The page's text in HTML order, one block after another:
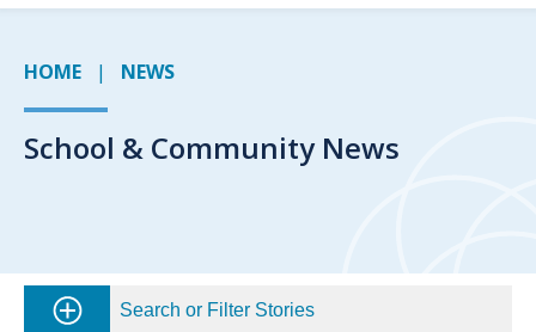
HOME NEWS
School & Community News
Search or Filter Stories